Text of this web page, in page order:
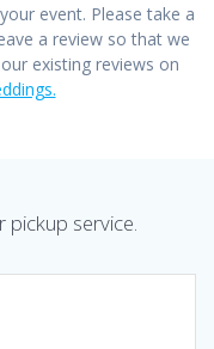
event. Please take a
a review so that we
existing reviews on
pickup service.